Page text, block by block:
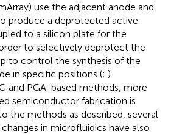
use the adjacent anode and
produce a deprotected active
to a silicon plate for the
to selectively deprotect the
to control the synthesis of the
in specific positions (; ).
and PGA-based methods, more
semiconductor fabrication is
the methods as described, several
in microfluidics have also